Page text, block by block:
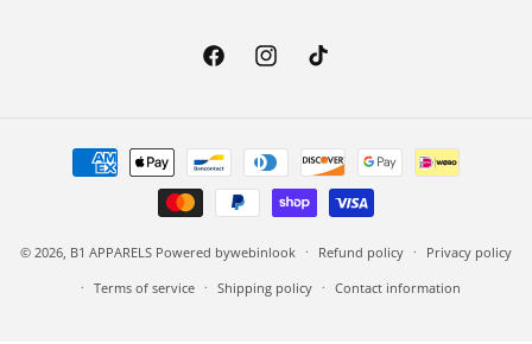
FacebookInstagramTikTok
Payment methods
© 2026, B1 APPARELS Powered bywebinlook Refund policy
Privacy policy
Terms of service
Shipping policy Contact information